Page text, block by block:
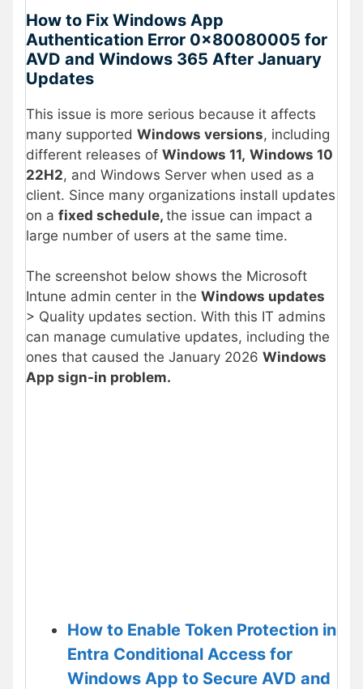
How to Fix Windows App
Authentication Error 0x80080005 for
AVD and Windows 365 After January
Updates
This issue is more serious because it affects
many supported Windows versions, including
different releases of Windows 11, Windows 10
22H2, and Windows Server when used as a
client. Since many organizations install updates
on a fixed schedule, the issue can impact a
large number of users at the same time.
The screenshot below shows the Microsoft
Intune admin center in the Windows updates
> Quality updates section. With this IT admins
can manage cumulative updates, including the
ones that caused the January 2026 Windows
App sign-in problem.
How to Enable Token Protection in
Entra Conditional Access for
Windows App to Secure AVD and